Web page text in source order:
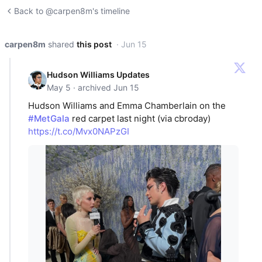
Back to @carpen8m's timeline
carpen8m shared this post · Jun 15
Hudson Williams Updates
May 5 · archived Jun 15
Hudson Williams and Emma Chamberlain on the
#MetGala red carpet last night (via cbroday)
https://t.co/Mvx0NAPzGI